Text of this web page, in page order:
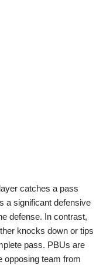
catches a pass
a significant defensive
defense. In contrast,
knocks down or tips
pass. PBUs are
opposing team from